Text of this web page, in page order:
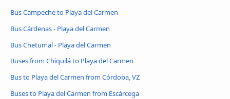
Bus Campeche to Playa del Carmen
Bus Cárdenas - Playa del Carmen
Bus Chetumal - Playa del Carmen
Buses from Chiquilá to Playa del Carmen
Bus to Playa del Carmen from Córdoba, VZ
Buses to Playa del Carmen from Escárcega